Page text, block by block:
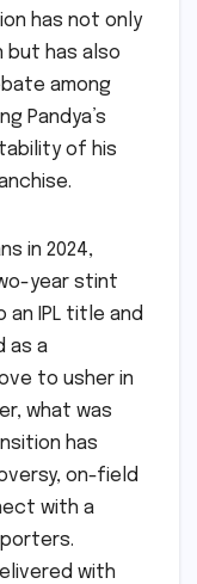
has not only
but has also
among
Pandya’s
of his
in 2024,
year stint
IPL title and
as a
to usher in
what was
has
on-field
with a
with